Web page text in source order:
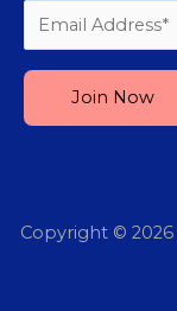
Copyright © 2026